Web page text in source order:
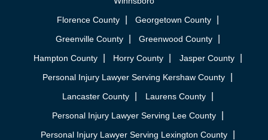
Florence County
Georgetown County
Greenville County
Greenwood County
Hampton County
Horry County
Jasper County
Personal Injury Lawyer Serving Kershaw County
Lancaster County
Laurens County
Personal Injury Lawyer Serving Lee County
Personal Injury Lawyer Serving Lexington County